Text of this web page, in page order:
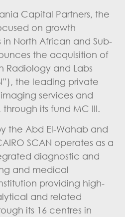
Capital Partners, the
on growth
in North African and Sub-
the acquisition of
Radiology and Labs
the leading private
services and
its fund MC III.
the Abd El-Wahab and
SCAN operates as a
diagnostic and
and medical
providing high-
and related
its 16 centres in